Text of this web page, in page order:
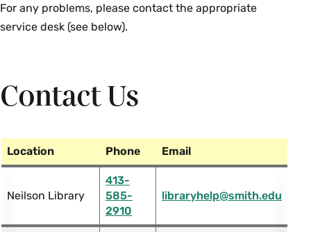
For any problems, please contact the appropriate
service desk (see below).
Contact Us
Location Phone Email
Neilson Library
413-
585-
2910
libraryhelp@smith.edu